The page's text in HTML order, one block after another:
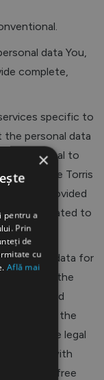
data You,
complete,
specific to
the personal data
the refusal to
to provide Torris
product provided
data related to
personal data for
through the
informed
regarding the
with the legal
with
and the free
×
pentru a
Prin
de
cu
Află mai